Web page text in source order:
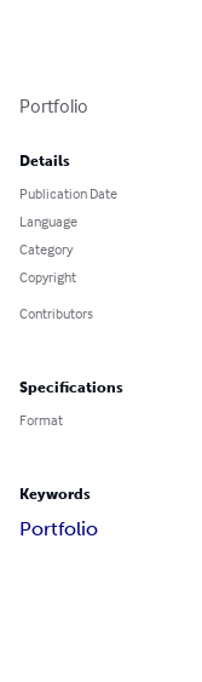
Portfolio
Details
Publication Date
Language
Category
Copyright
Contributors
Specifications
Format
Keywords
Portfolio